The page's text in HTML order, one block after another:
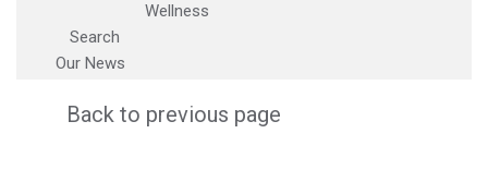
Wellness
Search
Our News
Back to previous page